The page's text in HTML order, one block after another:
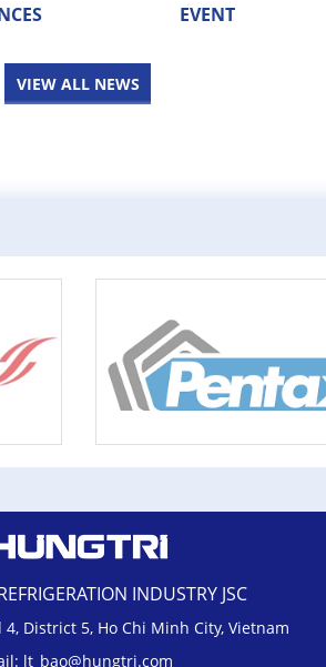
EVENT
VIEW ALL NEWS
INDUSTRY JSC
4, District 5, Ho Chi Minh City, Vietnam
lt_bao@hungtri.com